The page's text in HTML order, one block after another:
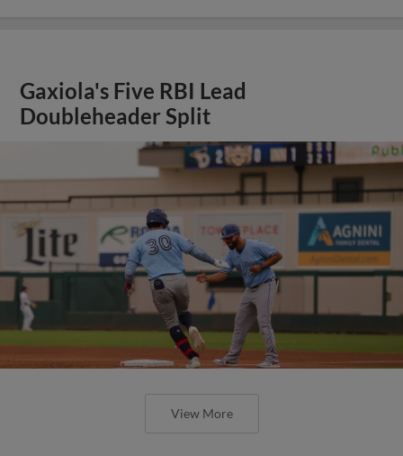
Gaxiola's Five RBI Lead
Doubleheader Split
View More